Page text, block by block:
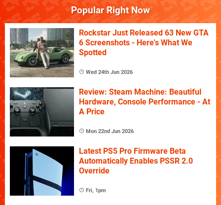
Popular Right Now
Rockstar Just Released 63 New GTA
6 Screenshots - Here's What We
Spotted
Wed 24th Jun 2026
Review: Steam Machine: Beautiful
Hardware, Console Performance - At
A Price
Mon 22nd Jun 2026
Latest PS5 Pro Firmware Beta
Automatically Enables PSSR 2.0
Override
Fri, 1pm